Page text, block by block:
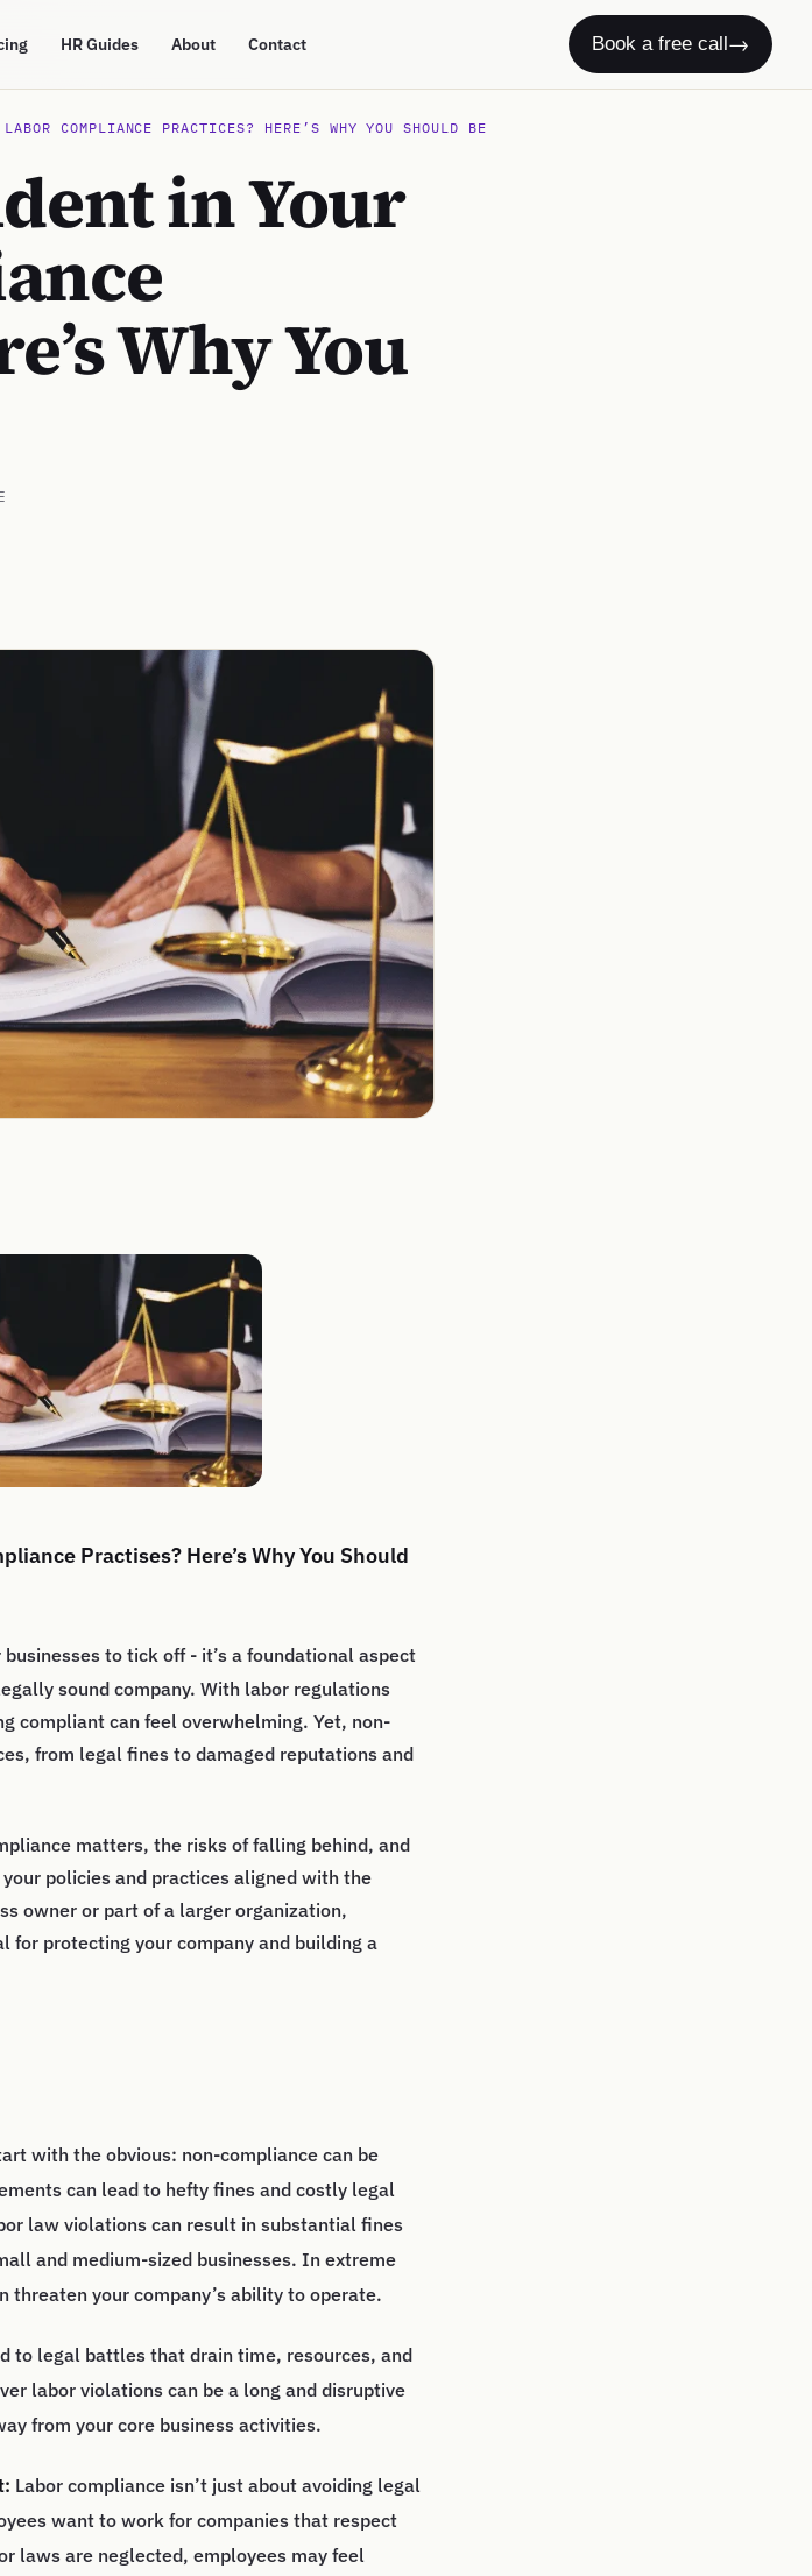
HR Guides About Contact Book a free call→
COMPLIANCE PRACTICES? HERE’S WHY YOU SHOULD BE
in Your
Why You
Practises? Here’s Why You Should
businesses to tick off - it’s a foundational aspect
sound company. With labor regulations
compliant can feel overwhelming. Yet, non-
from legal fines to damaged reputations and
matters, the risks of falling behind, and
policies and practices aligned with the
owner or part of a larger organization,
for protecting your company and building a
with the obvious: non-compliance can be
can lead to hefty fines and costly legal
law violations can result in substantial fines
and medium-sized businesses. In extreme
threaten your company’s ability to operate.
to legal battles that drain time, resources, and
labor violations can be a long and disruptive
from your core business activities.
Labor compliance isn’t just about avoiding legal
want to work for companies that respect
laws are neglected, employees may feel